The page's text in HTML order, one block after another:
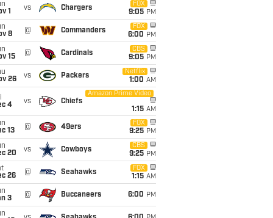
1
vs Chargers
FOX
9:05 PM
8
@ Commanders
FOX
6:00 PM
15
@ Cardinals
CBS
9:05 PM
26
vs Packers
Netflix
1:00 AM
4
vs Chiefs
Amazon Prime Video
1:15 AM
13
@ 49ers
FOX
9:25 PM
20
vs Cowboys
CBS
9:25 PM
26
@ Seahawks
FOX
1:15 AM
3
@ Buccaneers 6:00 PM